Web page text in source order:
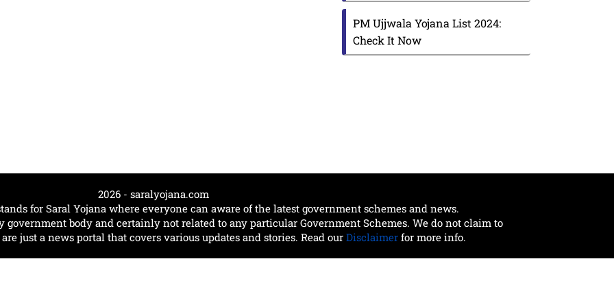
PM Ujjwala Yojana List 2024:
Check It Now
2026 - saralyojana.com
for Saral Yojana where everyone can aware of the latest government schemes and news.
government body and certainly not related to any particular Government Schemes. We do not claim to
just a news portal that covers various updates and stories. Read our Disclaimerfor more info.